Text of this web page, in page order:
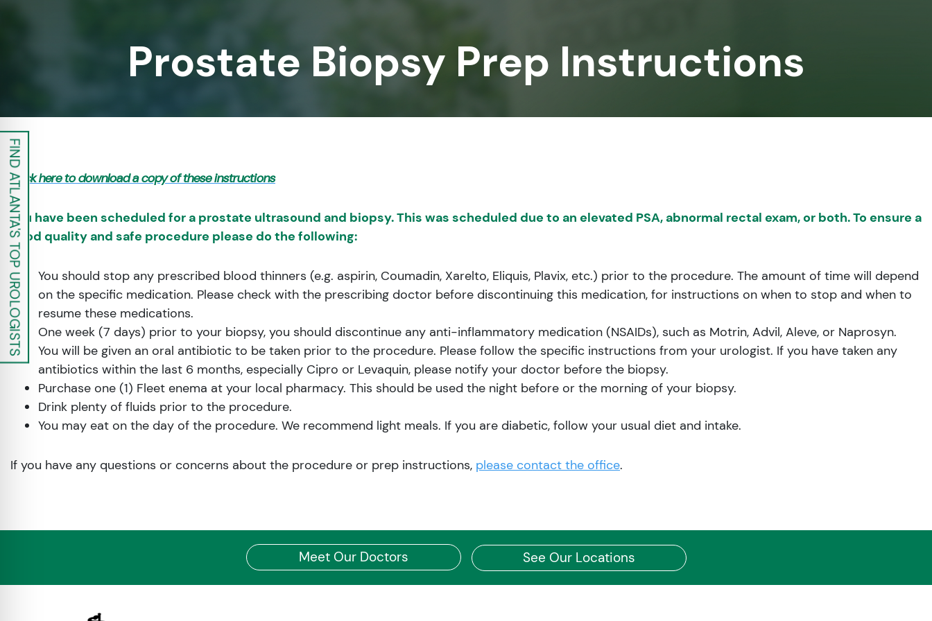
Prostate Biopsy Prep Instructions
Click here to download a copy of these instructions
You have been scheduled for a prostate ultrasound and biopsy. This was scheduled due to an elevated PSA, abnormal rectal exam, or both. To ensure a
good quality and safe procedure please do the following:
You should stop any prescribed blood thinners (e.g. aspirin, Coumadin, Xarelto, Eliquis, Plavix, etc.) prior to the procedure. The amount of time will depend
on the specific medication. Please check with the prescribing doctor before discontinuing this medication, for instructions on when to stop and when to
resume these medications.
One week (7 days) prior to your biopsy, you should discontinue any anti-inflammatory medication (NSAIDs), such as Motrin, Advil, Aleve, or Naprosyn.
You will be given an oral antibiotic to be taken prior to the procedure. Please follow the specific instructions from your urologist. If you have taken any
antibiotics within the last 6 months, especially Cipro or Levaquin, please notify your doctor before the biopsy.
Purchase one (1) Fleet enema at your local pharmacy. This should be used the night before or the morning of your biopsy.
Drink plenty of fluids prior to the procedure.
You may eat on the day of the procedure. We recommend light meals. If you are diabetic, follow your usual diet and intake.
If you have any questions or concerns about the procedure or prep instructions, please contact the office.
Meet Our Doctors See Our Locations
FIND ATLANTA'S TOP UROLOGISTSSafe Mode